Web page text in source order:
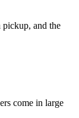
pickup, and the
come in large